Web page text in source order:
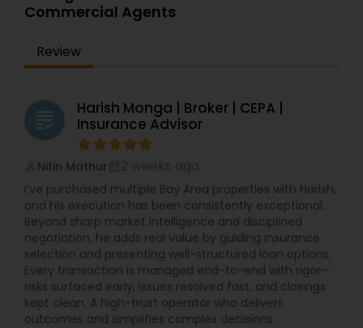
Commercial Agents
Review
grading
Harish Monga | Broker | CEPA |
Insurance Advisor
Nitin Mathur
I’ve purchased multiple Bay Area properties with Harish,
and his execution has been consistently exceptional.
Beyond sharp market intelligence and disciplined
negotiation, he adds real value by guiding insurance
selection and presenting well-structured loan options.
Every transaction is managed end-to-end with rigor—
risks surfaced early, issues resolved fast, and closings
kept clean. A high-trust operator who delivers
outcomes and simplifies complex decisions.